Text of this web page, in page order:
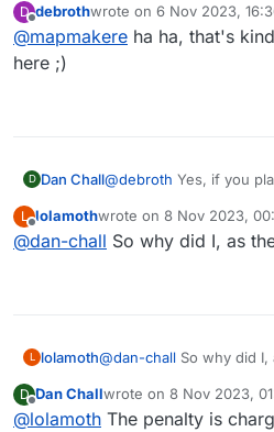
:slightly_smiling_face:
D
Offline
debrothwrote on 6 Nov 2023,
last edited by
@mapmakere ha ha, that's
here ;)
D Dan Chall@debroth
opponent's rack, and
those points. If the
L
Offline
lolamothwrote on 8 Nov 2023,
last edited by
@dan-chall So why did I, as
L lolamoth@dan-chall So why did
D
Offline
Dan Challwrote on 8 Nov 2023,
last edited by
@lolamoth The penalty is